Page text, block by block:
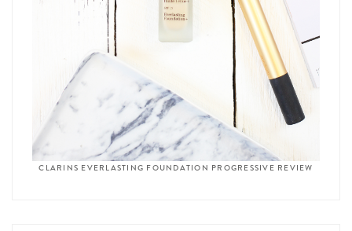
CLARINS EVERLASTING FOUNDATION PROGRESSIVE REVIEW